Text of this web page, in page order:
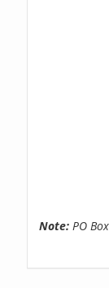
Note: PO